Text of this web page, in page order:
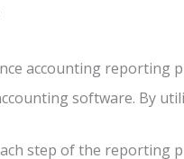
accounting reporting
software. By
step of the reporting